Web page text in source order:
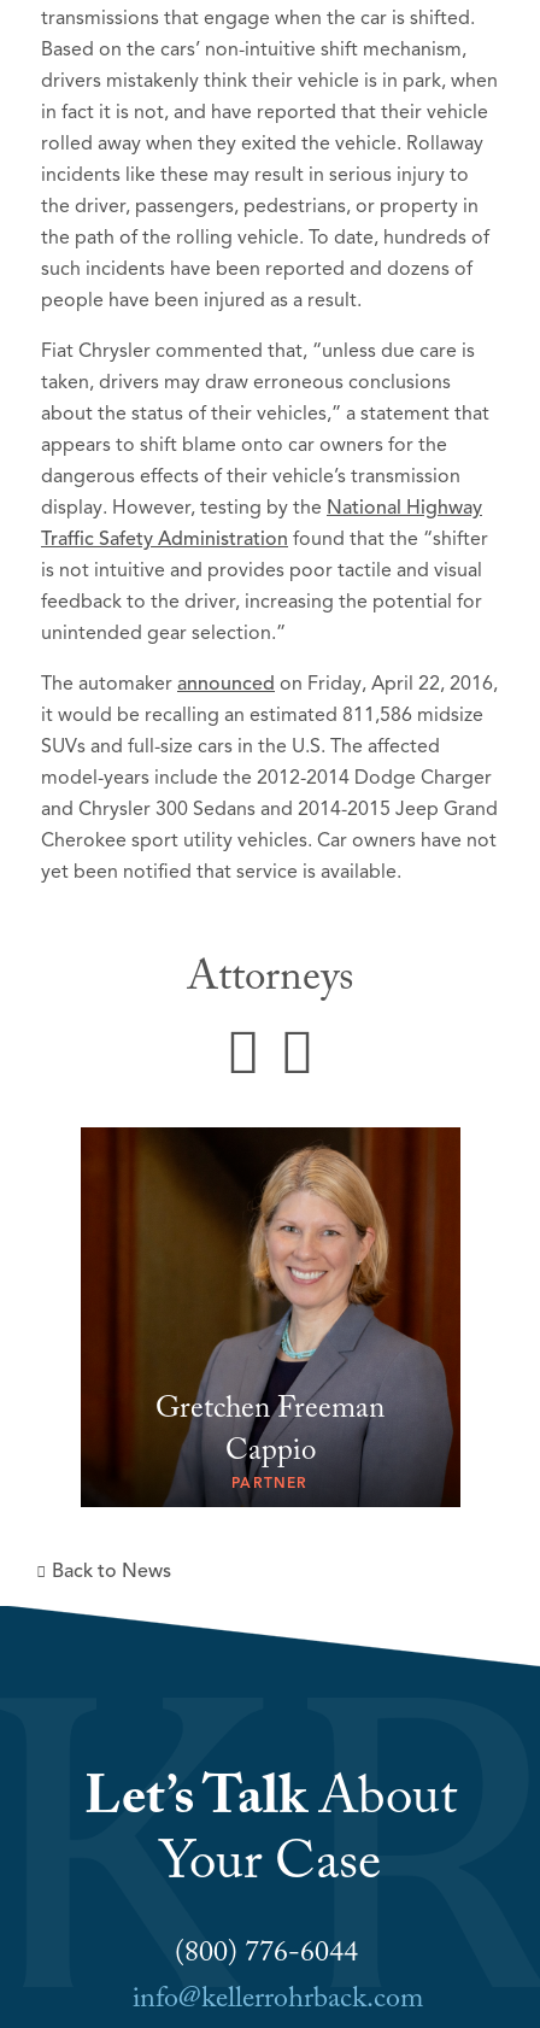
transmissions that engage when the car is shifted.
Based on the cars’ non-intuitive shift mechanism,
drivers mistakenly think their vehicle is in park, when
in fact it is not, and have reported that their vehicle
rolled away when they exited the vehicle. Rollaway
incidents like these may result in serious injury to
the driver, passengers, pedestrians, or property in
the path of the rolling vehicle. To date, hundreds of
such incidents have been reported and dozens of
people have been injured as a result.
Fiat Chrysler commented that, “unless due care is
taken, drivers may draw erroneous conclusions
about the status of their vehicles,” a statement that
appears to shift blame onto car owners for the
dangerous effects of their vehicle’s transmission
display. However, testing by the National Highway
Traffic Safety Administration found that the “shifter
is not intuitive and provides poor tactile and visual
feedback to the driver, increasing the potential for
unintended gear selection.”
The automaker announced on Friday, April 22, 2016,
it would be recalling an estimated 811,586 midsize
SUVs and full-size cars in the U.S. The affected
model-years include the 2012-2014 Dodge Charger
and Chrysler 300 Sedans and 2014-2015 Jeep Grand
Cherokee sport utility vehicles. Car owners have not
yet been notified that service is available.
Attorneys
Gretchen Freeman
Cappio
PARTNER
Back to News
Let’s TalkAbout
Your Case
(800) 776-6044
info@kellerrohrback.com